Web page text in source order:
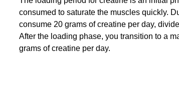
consumed to saturate the muscles quickly.
consume 20 grams of creatine per day,
After the loading phase, you transition to a
grams of creatine per day.